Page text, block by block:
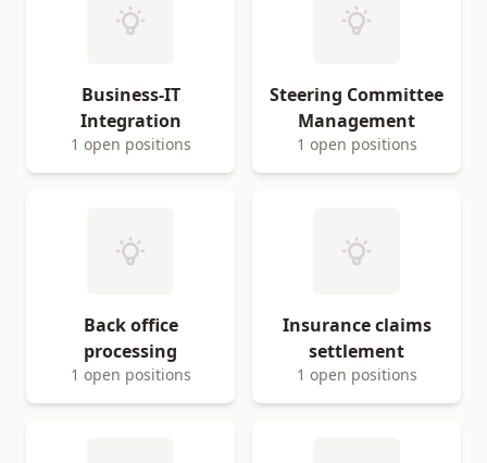
Business-IT
Integration
1 open positions
Steering Committee
Management
1 open positions
Back office
processing
1 open positions
Insurance claims
settlement
1 open positions